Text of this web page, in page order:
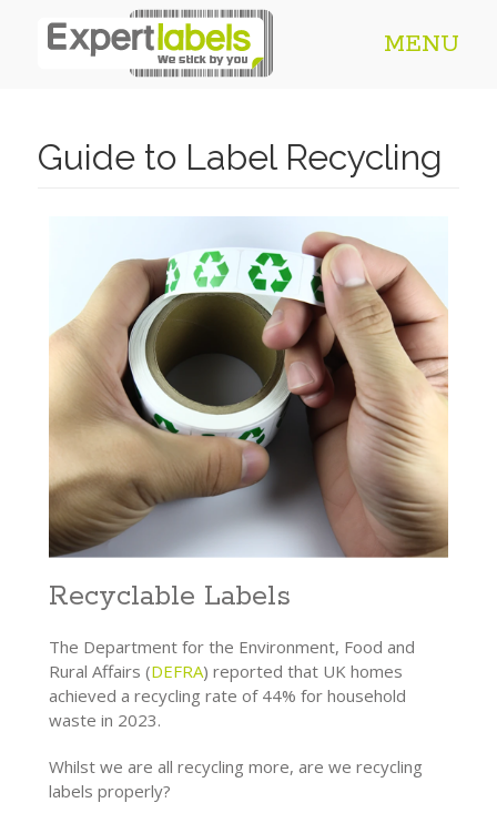
MENU
Guide to Label Recycling
Recyclable Labels
The Department for the Environment, Food and
Rural Affairs (DEFRA) reported that UK homes
achieved a recycling rate of 44% for household
waste in 2023.
Whilst we are all recycling more, are we recycling
labels properly?